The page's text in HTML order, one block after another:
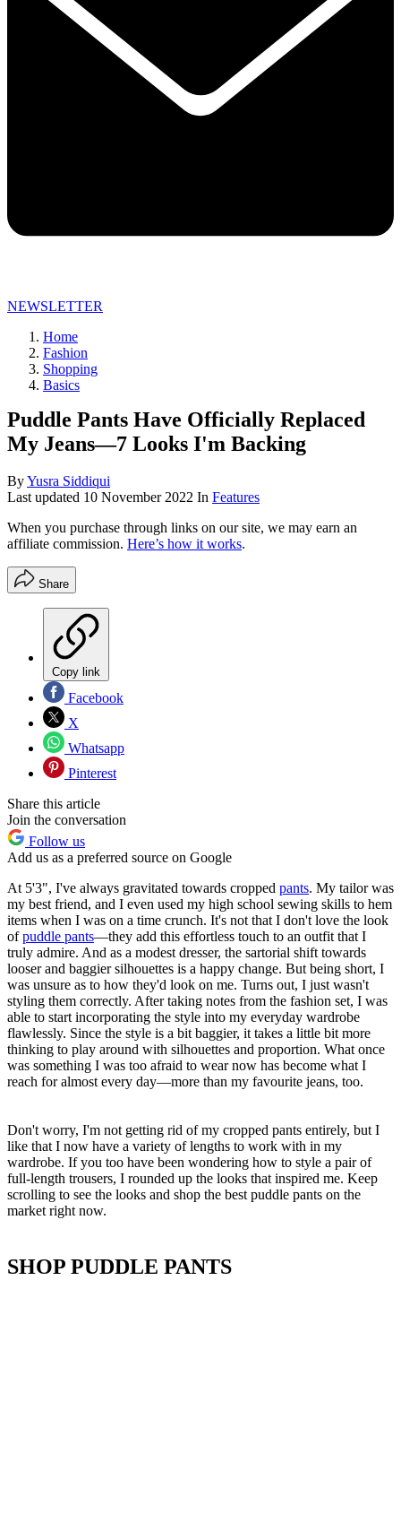
NEWSLETTER
Home
Fashion
Shopping
Basics
Puddle Pants Have Officially Replaced
My Jeans—7 Looks I'm Backing
ByYusra Siddiqui
Last updated 10 November 2022 In Features
When you purchase through links on our site, we may earn an
affiliate commission. Here’s how it works.
Share
Copy link
Facebook
X
Whatsapp
Pinterest
Share this article
Join the conversation
Follow us
Add us as a preferred source on Google
At 5'3", I've always gravitated towards cropped pants. My tailor was
my best friend, and I even used my high school sewing skills to hem
items when I was on a time crunch. It's not that I don't love the look
ofpuddle pants—they add this effortless touch to an outfit that I
truly admire. And as a modest dresser, the sartorial shift towards
looser and baggier silhouettes is a happy change. But being short, I
was unsure as to how they'd look on me. Turns out, I just wasn't
styling them correctly. After taking notes from the fashion set, I was
able to start incorporating the style into my everyday wardrobe
flawlessly. Since the style is a bit baggier, it takes a little bit more
thinking to play around with silhouettes and proportion. What once
was something I was too afraid to wear now has become what I
reach for almost every day—more than my favourite jeans, too.
Don't worry, I'm not getting rid of my cropped pants entirely, but I
like that I now have a variety of lengths to work with in my
wardrobe. If you too have been wondering how to style a pair of
full-length trousers, I rounded up the looks that inspired me. Keep
scrolling to see the looks and shop the best puddle pants on the
market right now.
SHOP PUDDLE PANTS